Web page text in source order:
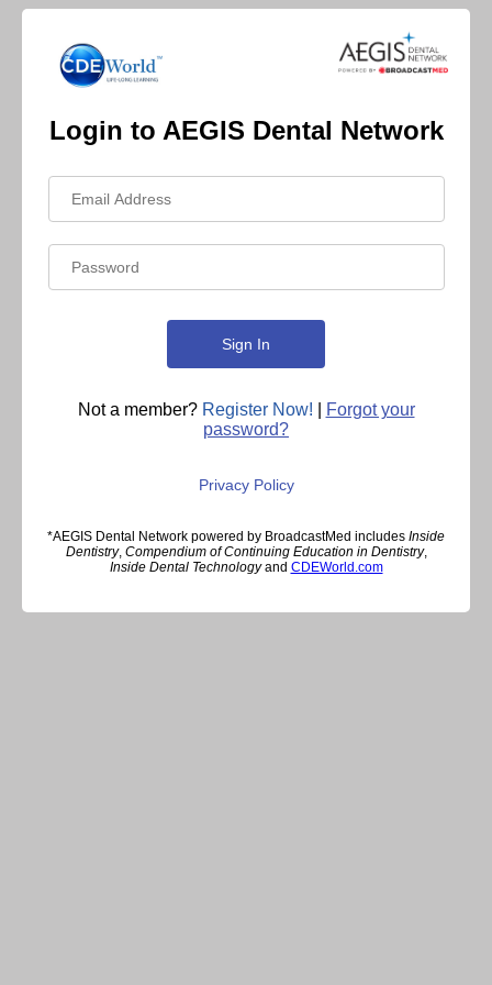
Login to AEGIS Dental Network
Not a member? Register Now!
Forgot your
password?
Privacy Policy
*AEGIS Dental Network powered by BroadcastMed includes Inside
Dentistry, Compendium of Continuing Education in Dentistry,
Inside Dental Technologyand CDEWorld.com